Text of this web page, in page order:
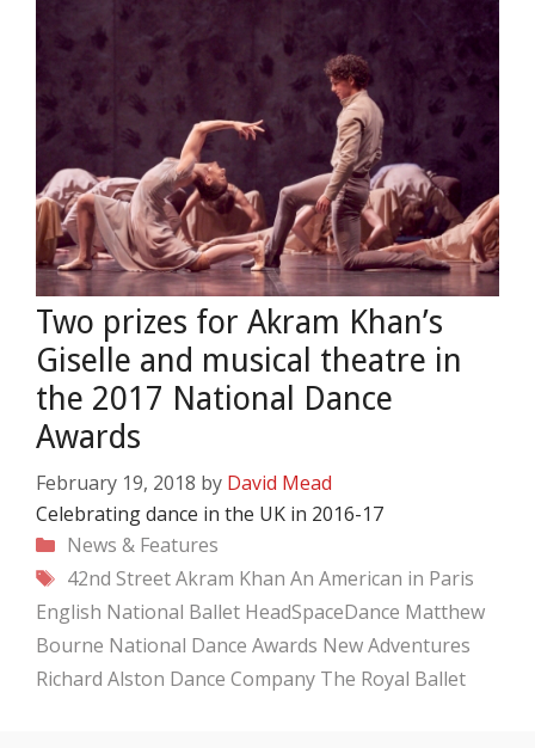
Two prizes for Akram Khan’s
Giselle and musical theatre in
the 2017 National Dance
Awards
February 19, 2018 by David Mead
Celebrating dance in the UK in 2016-17
Categories
News & Features
Tags
42nd Street Akram Khan An American in Paris
English National Ballet HeadSpaceDance Matthew
Bourne National Dance Awards New Adventures
Richard Alston Dance Company The Royal Ballet